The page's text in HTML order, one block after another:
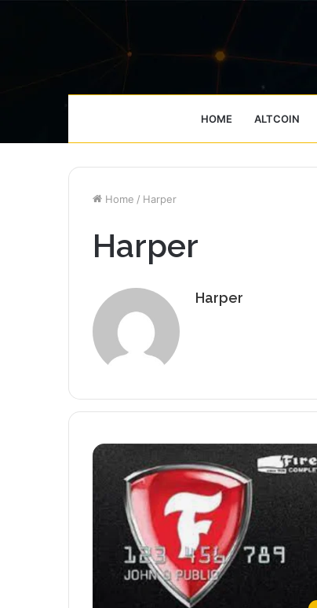
HOME ALTCOIN
Home / Harper
Harper
Harper